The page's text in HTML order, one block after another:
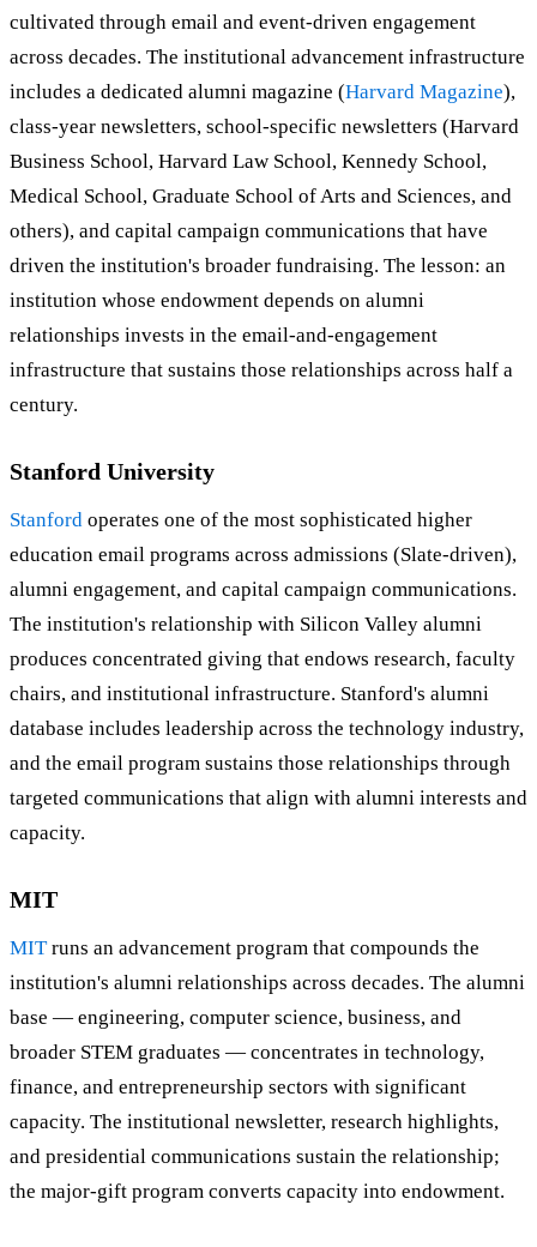
cultivated through email and event-driven engagement
across decades. The institutional advancement infrastructure
includes a dedicated alumni magazine (Harvard Magazine),
class-year newsletters, school-specific newsletters (Harvard
Business School, Harvard Law School, Kennedy School,
Medical School, Graduate School of Arts and Sciences, and
others), and capital campaign communications that have
driven the institution's broader fundraising. The lesson: an
institution whose endowment depends on alumni
relationships invests in the email-and-engagement
infrastructure that sustains those relationships across half a
century.
Stanford University
Stanford operates one of the most sophisticated higher
education email programs across admissions (Slate-driven),
alumni engagement, and capital campaign communications.
The institution's relationship with Silicon Valley alumni
produces concentrated giving that endows research, faculty
chairs, and institutional infrastructure. Stanford's alumni
database includes leadership across the technology industry,
and the email program sustains those relationships through
targeted communications that align with alumni interests and
capacity.
MIT
MITruns an advancement program that compounds the
institution's alumni relationships across decades. The alumni
base — engineering, computer science, business, and
broader STEM graduates — concentrates in technology,
finance, and entrepreneurship sectors with significant
capacity. The institutional newsletter, research highlights,
and presidential communications sustain the relationship;
the major-gift program converts capacity into endowment.